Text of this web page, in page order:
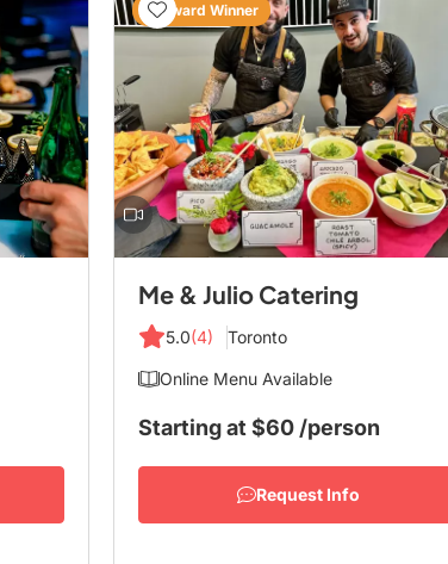
Award Winner
Me & Julio Catering
5.0(4) Toronto
Online Menu Available
Starting at $60 /person
Request Info